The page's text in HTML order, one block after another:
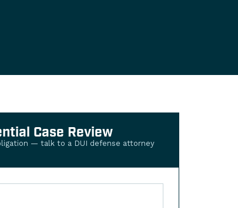
Case Review
— talk to a DUI defense attorney